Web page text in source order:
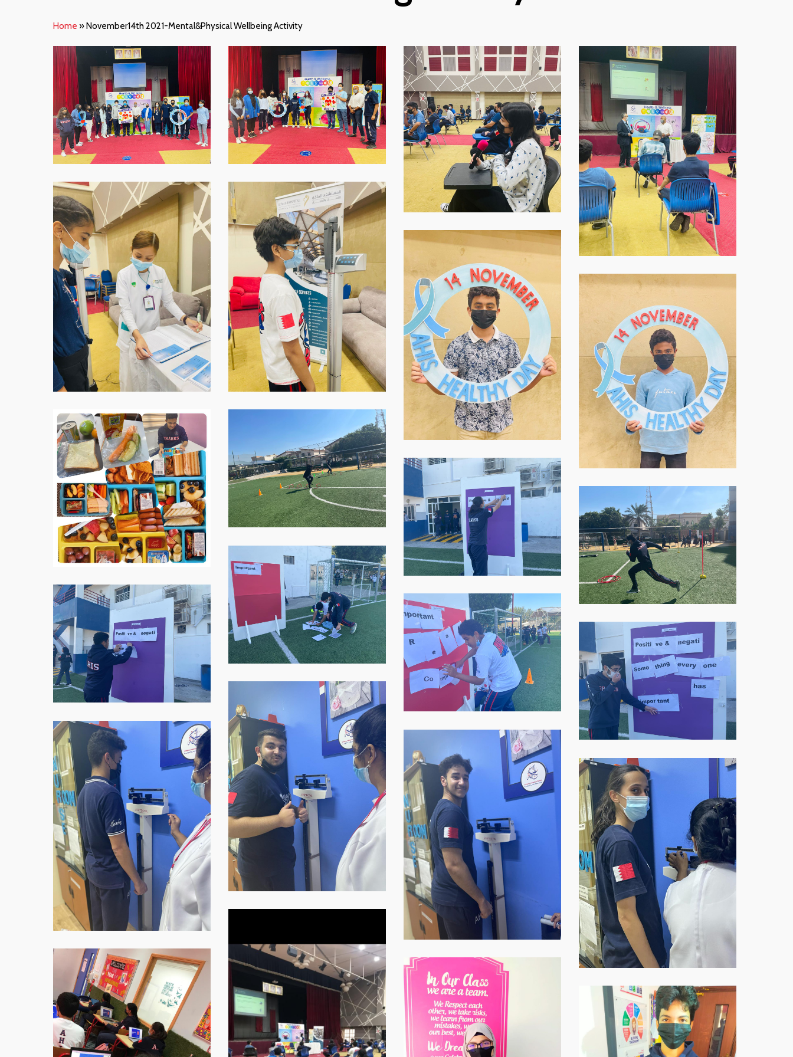
Hit enter to search or ESC to close
Home »November14th 2021-Mental&Physical Wellbeing Activity
WhatsApp-
Image-
2021-
11-
16-
at-
07.59.01
WhatsApp-
Image-
2021-
11-
16-
at-
07.59.01-
WhatsApp-
Image-
2021-
11-
16-
at-
07.59.02
2021-
11-
at-
07.59.02-
1
WhatsApp-
Image-
2021-
11-
16-
at-
07.59.02-
2
2021-
11-
WhatsApp-
11-
16-
at-
07.59.03-
1
WhatsApp-
Image-
at-
07.59.03-
WhatsApp-
Image-
2021-
11-
16-
at-
07.59.04
11-
16-
at-
07.59.04-
1
WhatsApp-
Image-
2021-
11-
16-
07.59.04-
2
Image-
2021-
11-
16-
at-
07.59.05
Image-
11-
at-
07.59.05-
1
WhatsApp-
2021-
11-
16-
at-
07.59.05-
2
WhatsApp-
Image-
2021-
11-
at-
07.59.06
WhatsApp-
Image-
2021-
11-
16-
at-
07.59.06-
Image-
2021-
11-
16-
at-
07.59.06-
2
WhatsApp-
Image-
2021-
11-
16-
at-
07.59.07
Image-
2021-
11-
16-
at-
07.59.07-
1
WhatsApp-
Image-
2021-
11-
16-
at-
07.59.07-
2
2021-
11-
07.59.08-
2
WhatsApp-
Image-
2021-
16-
at-
07.59.09
WhatsApp-
Image-
2021-
07.59.09-
WhatsApp-
Image-